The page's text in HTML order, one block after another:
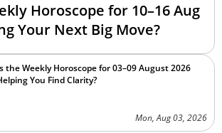
Horoscope for 10–16 Aug
Your Next Big Move?
the Weekly Horoscope for 03–09 August 2026
You Find Clarity?
Mon, Aug 03, 2026